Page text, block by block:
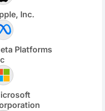
Inc.
Platforms